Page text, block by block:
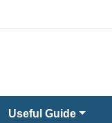
Useful Guide